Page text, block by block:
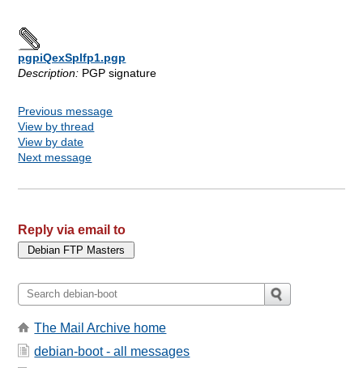
pgpiQexSplfp1.pgp
Description: PGP signature
Previous message
View by thread
View by date
Next message
Reply via email to
The Mail Archive home
debian-boot - all messages